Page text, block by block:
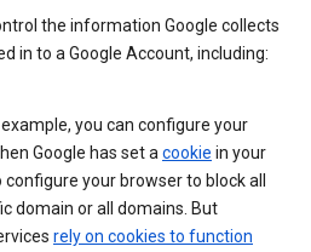
the information Google collects
in to a Google Account, including:
you can configure your
Google has set a cookie in your
configure your browser to block all
domain or all domains. But
rely on cookies to function